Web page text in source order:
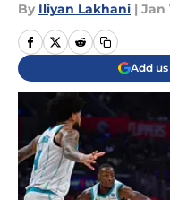
By Iliyan Lakhani | Jan
Add us